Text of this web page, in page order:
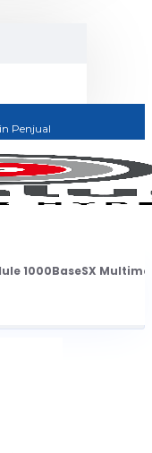
Penjual
Penjual
1000BaseSX